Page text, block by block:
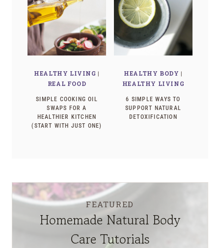
HEALTHY LIVING |
REAL FOOD
SIMPLE COOKING OIL
SWAPS FOR A
HEALTHIER KITCHEN
(START WITH JUST ONE)
HEALTHY BODY |
HEALTHY LIVING
6 SIMPLE WAYS TO
SUPPORT NATURAL
DETOXIFICATION
FEATURED
Homemade Natural Body
Care Tutorials